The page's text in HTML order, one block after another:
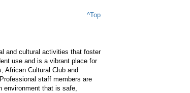
^Top
and cultural activities that foster
use and is a vibrant place for
African Cultural Club and
staff members are
environment that is safe,